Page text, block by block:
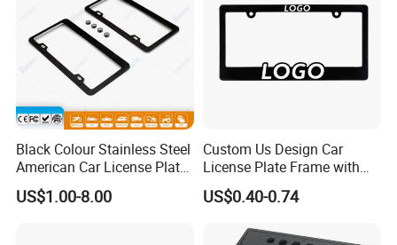
Black Colour Stainless Steel
American Car License Plate
Frame
US$1.00-8.00
Custom Us Design Car
License Plate Frame with
Cover USA Logo Number
Plate Frame License Holder
US$0.40-0.74